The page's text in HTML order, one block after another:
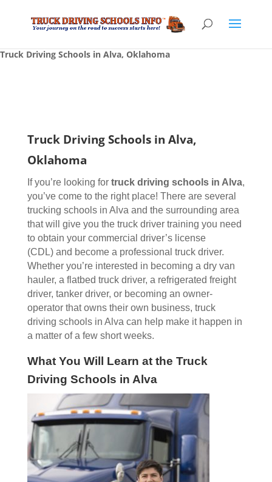
Truck Driving Schools in Alva, Oklahoma
Truck Driving Schools in Alva,
Oklahoma
If you’re looking for truck driving schoolsin Alva,
you’ve come to the right place! There are several
trucking schools in Alva and the surrounding area
that will give you the truck driver training you need
to obtain your commercial driver’s license
(CDL) and become a professional truck driver.
Whether you’re interested in becoming a dry van
hauler, a flatbed truck driver, a refrigerated freight
driver, tanker driver, or becoming an owner-
operator that owns their own business, truck
driving schools in Alva can help make it happen in
a matter of a few short weeks.
What You Will Learn at the Truck
Driving Schools in Alva